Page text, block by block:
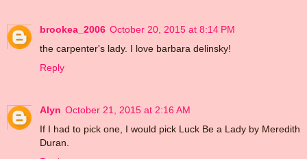
brookea_2006 October 20, 2015 at 8:14 PM
the carpenter's lady. I love barbara delinsky!
Reply
Alyn October 21, 2015 at 2:16 AM
If I had to pick one, I would pick Luck Be a Lady by Meredith
Duran.